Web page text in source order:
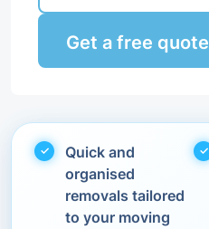
Get a free quote
Quick and
organised
removals tailored
to your moving